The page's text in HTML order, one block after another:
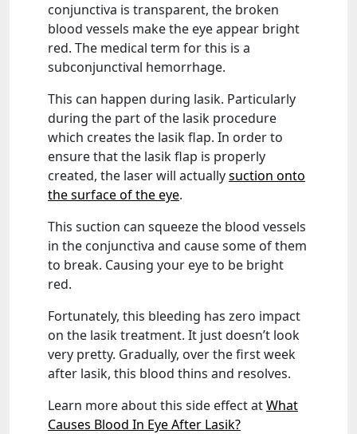
conjunctiva is transparent, the broken
blood vessels make the eye appear bright
red. The medical term for this is a
subconjunctival hemorrhage.
This can happen during lasik. Particularly
during the part of the lasik procedure
which creates the lasik flap. In order to
ensure that the lasik flap is properly
created, the laser will actuallysuction onto
the surface of the eye.
This suction can squeeze the blood vessels
in the conjunctiva and cause some of them
to break. Causing your eye to be bright
red.
Fortunately, this bleeding has zero impact
on the lasik treatment. It just doesn’t look
very pretty. Gradually, over the first week
after lasik, this blood thins and resolves.
Learn more about this side effect atWhat
Causes Blood In Eye After Lasik?